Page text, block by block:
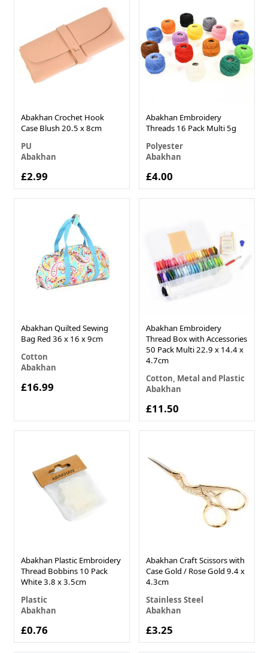
Abakhan Crochet Hook
Case Blush 20.5 x 8cm
PU
Abakhan
£2.99
Abakhan Embroidery
Threads 16 Pack Multi 5g
Polyester
Abakhan
£4.00
Abakhan Quilted Sewing
Bag Red 36 x 16 x 9cm
Cotton
Abakhan
£16.99
Abakhan Embroidery
Thread Box with Accessories
50 Pack Multi 22.9 x 14.4 x
4.7cm
Cotton, Metal and Plastic
Abakhan
£11.50
Abakhan Plastic Embroidery
Thread Bobbins 10 Pack
White 3.8 x 3.5cm
Plastic
Abakhan
£0.76
Abakhan Craft Scissors with
Case Gold / Rose Gold 9.4 x
4.3cm
Stainless Steel
Abakhan
£3.25